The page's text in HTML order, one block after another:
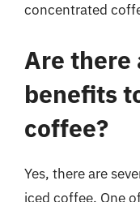
concentrated
Are there
benefits
coffee?
Yes, there are
iced coffee. One